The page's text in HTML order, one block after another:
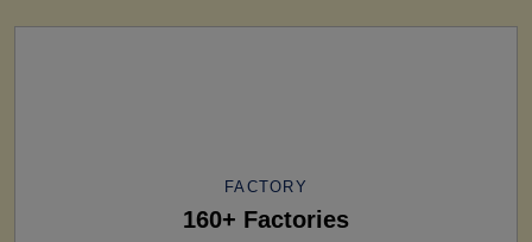
FACTORY
160+ Factories